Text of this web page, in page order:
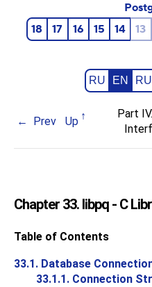
18
17 16 15 14 13
RU EN
Prev Up
Part
Chapter 33. libpq - C
Table of Contents
33.1. Database
33.1.1. Connection